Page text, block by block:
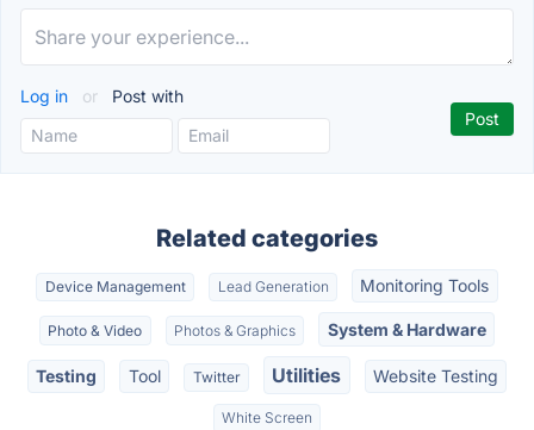
Log in or Post with
Related categories
Device Management Lead Generation Monitoring Tools
Photo & Video Photos & Graphics System & Hardware
Testing Tool Twitter Utilities Website Testing
White Screen